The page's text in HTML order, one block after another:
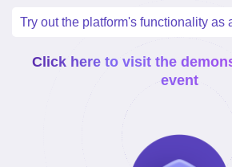
Try out the platform's functionality as
Click here to visit the
event